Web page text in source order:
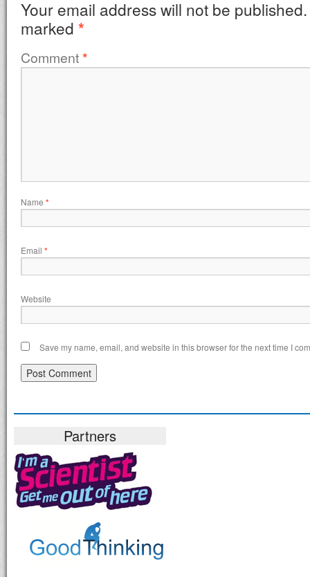
Your email address will not be published.
marked *
Comment*
Name *
Email *
Website
Save my name, email, and website in this browser for the next time I
Partners